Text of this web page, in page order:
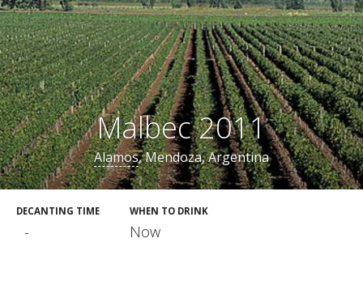
Malbec 2011
Alamos, Mendoza, Argentina
DECANTING TIME
-
WHEN TO DRINK
Now